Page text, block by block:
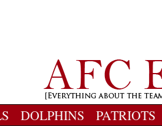
DOLPHINS PATRIOTS